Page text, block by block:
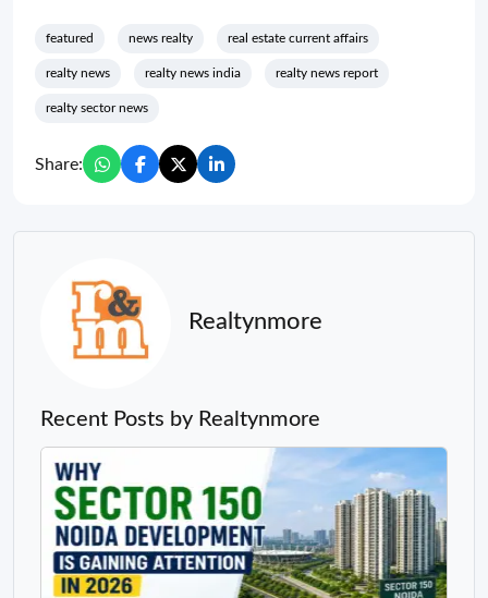
featured news realty real estate current affairs
realty news realty news india realty news report
realty sector news
Share:
Realtynmore
Recent Posts by Realtynmore